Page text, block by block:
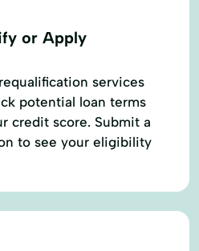
or Apply
services
potential loan terms
credit score. Submit a
to see your eligibility